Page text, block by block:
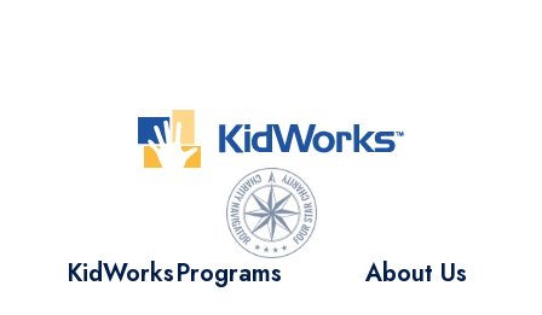
KidWorksPrograms About Us